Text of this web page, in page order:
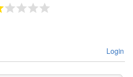
Login